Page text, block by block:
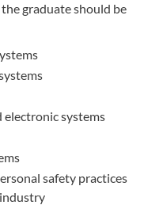
graduate should be
electronic systems
safety practices